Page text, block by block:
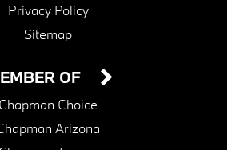
Privacy Policy
Sitemap
OF
Chapman Choice
Arizona